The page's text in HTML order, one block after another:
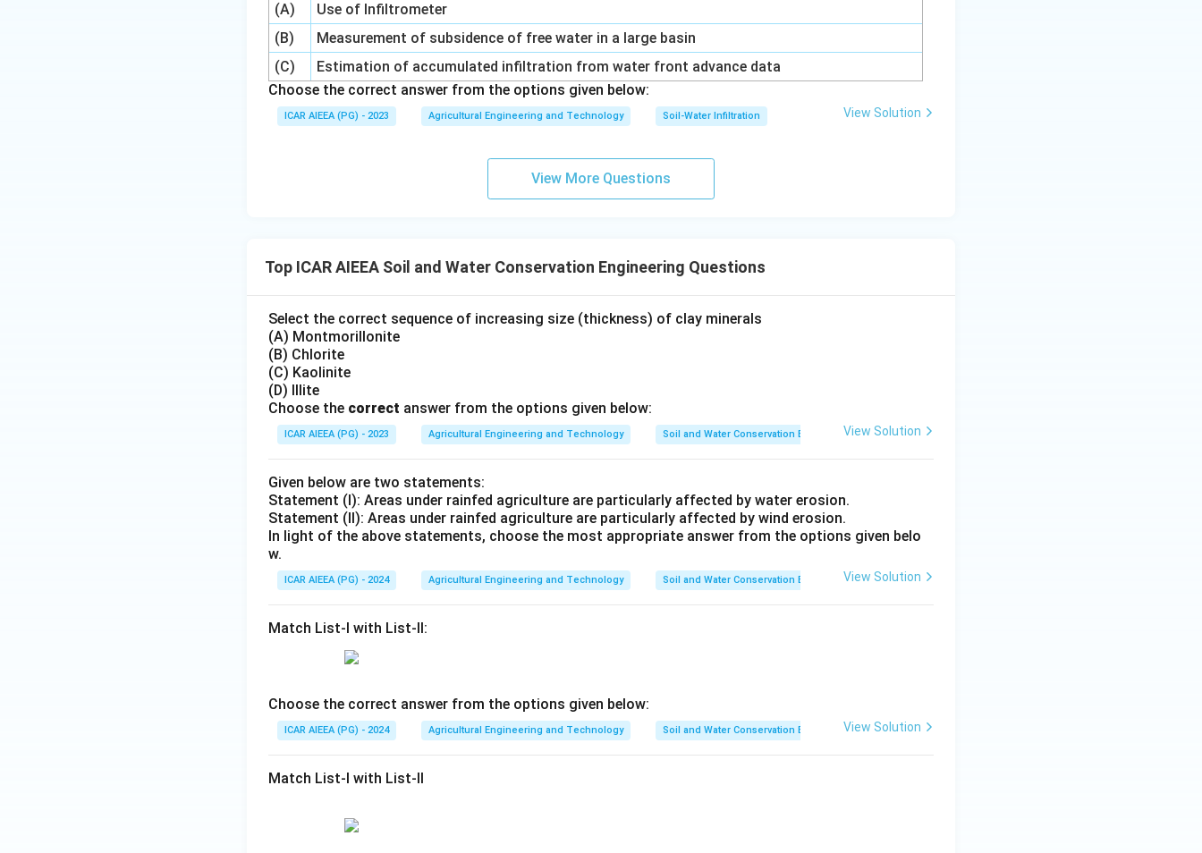
(A)
Use of Infiltrometer
(B)
Measurement of subsidence of free water in a large basin
(C)
Estimation of accumulated infiltration from water front advance data
Choose the correct answer from the options given below:
ICAR AIEEA (PG) - 2023 Agricultural Engineering and Technology Soil-Water Infiltration View Solution
View More Questions
Top ICAR AIEEA Soil and Water Conservation Engineering Questions
Select the correct sequence of increasing size (thickness) of clay minerals
(A) Montmorillonite
(B) Chlorite
(C) Kaolinite
(D) Illite
Choose the correct answer from the options given below:
ICAR AIEEA (PG) - 2023 Agricultural Engineering and Technology Soil and Water Conservation EngineeringView Solution
Given below are two statements:
Statement (I): Areas under rainfed agriculture are particularly affected by water erosion.
Statement (II): Areas under rainfed agriculture are particularly affected by wind erosion.
In light of the above statements, choose the most appropriate answer from the options given belo
w.
ICAR AIEEA (PG) - 2024 Agricultural Engineering and Technology Soil and Water Conservation EngineeringView Solution
Match List-I with List-II:
Choose the correct answer from the options given below:
ICAR AIEEA (PG) - 2024 Agricultural Engineering and Technology Soil and Water Conservation EngineeringView Solution
Match List-I with List-II